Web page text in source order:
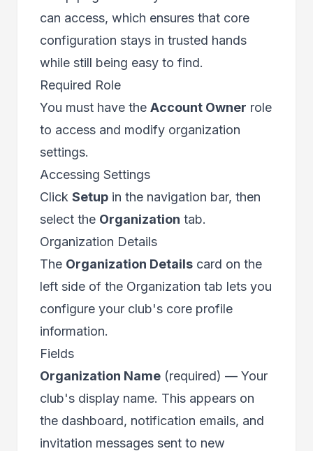
can access, which ensures that core
configuration stays in trusted hands
while still being easy to find.
Required Role
You must have the Account Owner role
to access and modify organization
settings.
Accessing Settings
Click Setup in the navigation bar, then
select the Organization tab.
Organization Details
The Organization Details card on the
left side of the Organization tab lets you
configure your club's core profile
information.
Fields
Organization Name (required) — Your
club's display name. This appears on
the dashboard, notification emails, and
invitation messages sent to new